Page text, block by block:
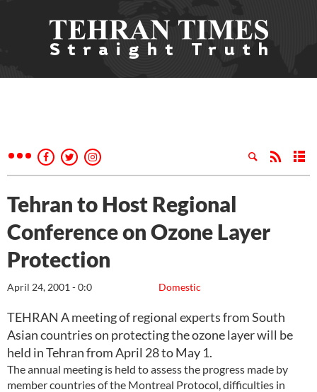
Tehran to Host Regional
Conference on Ozone Layer
Protection
Domestic
April 24, 2001 - 0:0
TEHRAN A meeting of regional experts from South
Asian countries on protecting the ozone layer will be
held in Tehran from April 28 to May 1.
The annual meeting is held to assess the progress made by
member countries of the Montreal Protocol, difficulties in